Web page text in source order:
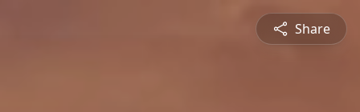
Share